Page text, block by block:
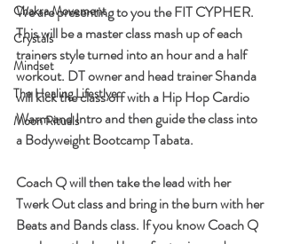
Chakra Movement
Crystals
Mindset
The Healing Lifestlye
Moon Rituals
We are presenting to you the FIT CYPHER.
This will be a master class mash up of each
trainers style turned into an hour and a half
workout. DT owner and head trainer Shanda
will kick the class off with a Hip Hop Cardio
Warm and Intro and then guide the class into
a Bodyweight Bootcamp Tabata.
Coach Q will then take the lead with her
Twerk Out class and bring in the burn with her
Beats and Bands class. If you know Coach Q